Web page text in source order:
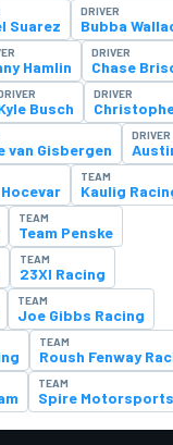
Suarez
DRIVER
Bubba
Hamlin
DRIVER
Chase
Busch
DRIVER
van Gisbergen
DRIVER
TEAM
Kaulig
TEAM
Team Penske
TEAM
23XI Racing
TEAM
Joe Gibbs Racing
TEAM
Roush Fenway
TEAM
Spire Motorsports